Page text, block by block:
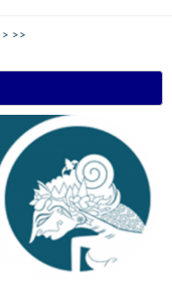
> >>